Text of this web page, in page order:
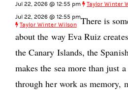
Jul 22, 2026 @ 12:55 pm
Taylor Winter
Jul 22, 2026 @ 12:55 pm
Taylor Winter Wilson There is
about the way Eva Ruiz
the Canary Islands, the
makes the sea more than just
through her work as memory,